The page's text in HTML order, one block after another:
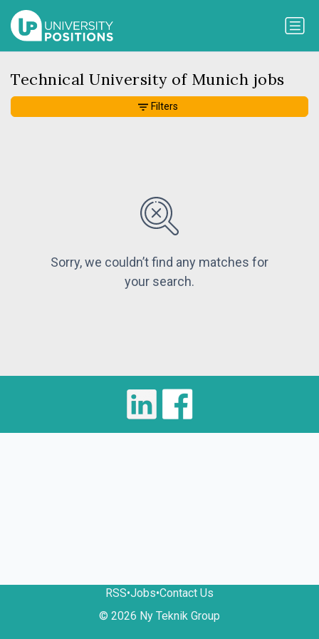
Technical University of Munich jobs
Sorry, we couldn’t find any matches for
your search.
Filters
RSS•Jobs•Contact Us
© 2026 Ny Teknik Group